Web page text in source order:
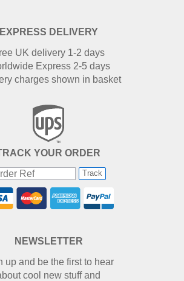
EXPRESS DELIVERY
UK delivery 1-2 days
Express 2-5 days
charges shown in basket
YOUR ORDER
Track
NEWSLETTER
up and be the first to hear
cool new stuff and